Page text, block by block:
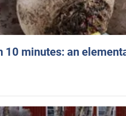
10 minutes: an